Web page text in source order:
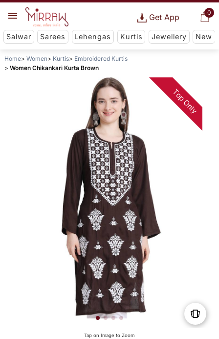
0
Get App
Salwar Sarees Lehengas Kurtis Jewellery New
Home Women Kurtis
Embroidered Kurtis
Women Chikankari Kurta Brown
Top Only
Tap on Image to Zoom